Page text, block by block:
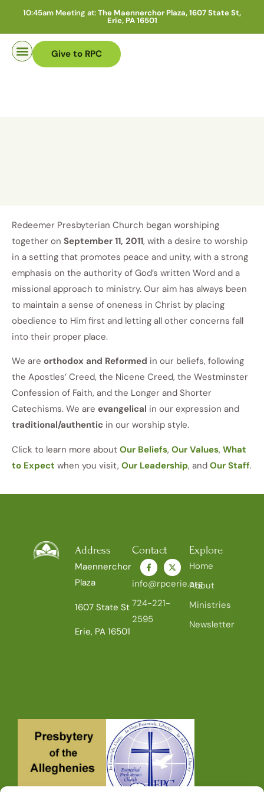
10:45am Meeting at:The Maennerchor Plaza, 1607 State St,
Erie, PA 16501
Give to RPC
Redeemer Presbyterian Church began worshiping
together on September 11, 2011, with a desire to worship
in a setting that promotes peace and unity, with a strong
emphasis on the authority of God’s written Word and a
missional approach to ministry. Our aim has always been
to maintain a sense of oneness in Christ by placing
obedience to Him first and letting all other concerns fall
into their proper place.
We are orthodox and Reformed in our beliefs, following
the Apostles’ Creed, the Nicene Creed, the Westminster
Confession of Faith, and the Longer and Shorter
Catechisms. We are evangelical in our expression and
traditional/authentic in our worship style.
Click to learn more about Our Beliefs, Our Values, What
to Expect when you visit, Our Leadership, and Our Staff.
Address
Maennerchor
Plaza
1607 State St
Erie, PA 16501
Contact
info@rpcerie.org
724-221-
2595
Explore
Home
About
Ministries
Newsletter